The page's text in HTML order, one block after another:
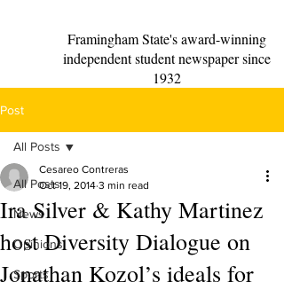
Framingham State's award-winning
independent student newspaper since
1932
Post
All Posts
News
Opinions
Sports
All Posts
Ira Silver & Kathy Martinez
host Diversity Dialogue on
Jonathan Kozol’s ideals for
Cesareo Contreras
Oct 19, 2014 3 min read